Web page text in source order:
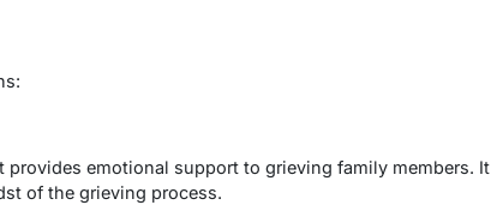
emotional support to grieving family members. It
of the grieving process.